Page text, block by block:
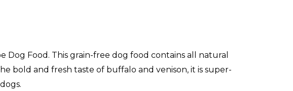
Food. This grain-free dog food contains all natural
bold and fresh taste of buffalo and venison, it is super-